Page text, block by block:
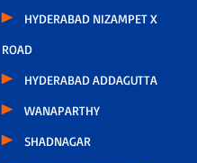
HYDERABAD NIZAMPET X
ROAD
HYDERABAD ADDAGUTTA
WANAPARTHY
SHADNAGAR